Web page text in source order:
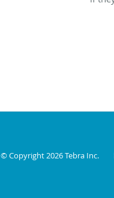
© Copyright 2026Tebra Inc.